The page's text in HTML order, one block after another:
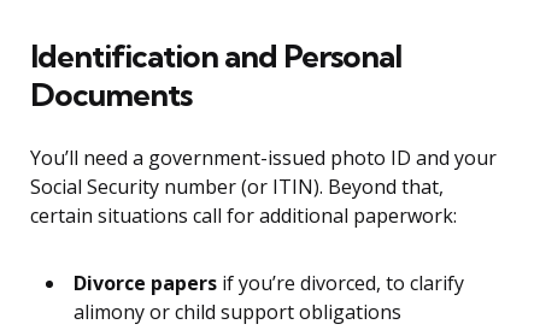
Identification and Personal
Documents
You’ll need a government-issued photo ID and your
Social Security number (or ITIN). Beyond that,
certain situations call for additional paperwork:
Divorce papers if you’re divorced, to clarify
alimony or child support obligations